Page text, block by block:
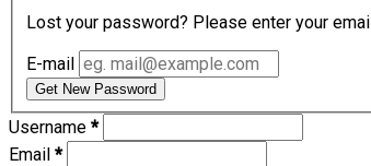
Lost your password? Please enter your
E-mail
Get New Password
Username *
Email *